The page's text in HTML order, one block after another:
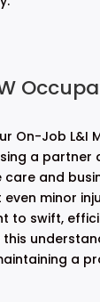
On-Job L&I
a
and
minor
to swift,
a